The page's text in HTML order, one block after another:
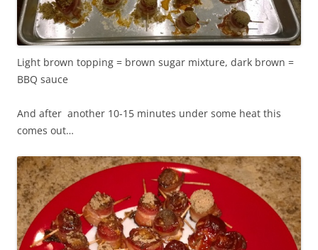
Light brown topping = brown sugar mixture, dark brown =
BBQ sauce
And after another 10-15 minutes under some heat this
comes out…